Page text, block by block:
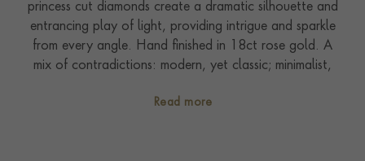
princess cut diamonds create a dramatic silhouette and
entrancing play of light, providing intrigue and sparkle
from every angle. Hand finished in 18ct rose gold. A
mix of contradictions: modern, yet classic; minimalist,
off. Stack with fine diamond bands and fine polished
Read more